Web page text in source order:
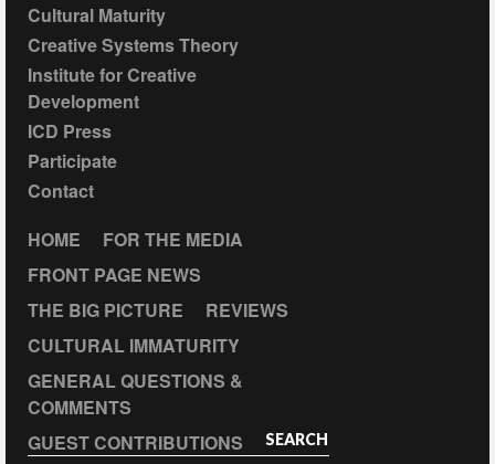
Cultural Maturity
Creative Systems Theory
Institute for Creative
Development
ICD Press
Participate
Contact
HOME
FOR THE MEDIA
FRONT PAGE NEWS
THE BIG PICTURE
REVIEWS
CULTURAL IMMATURITY
GENERAL QUESTIONS &
COMMENTS
GUEST CONTRIBUTIONS
SEARCH